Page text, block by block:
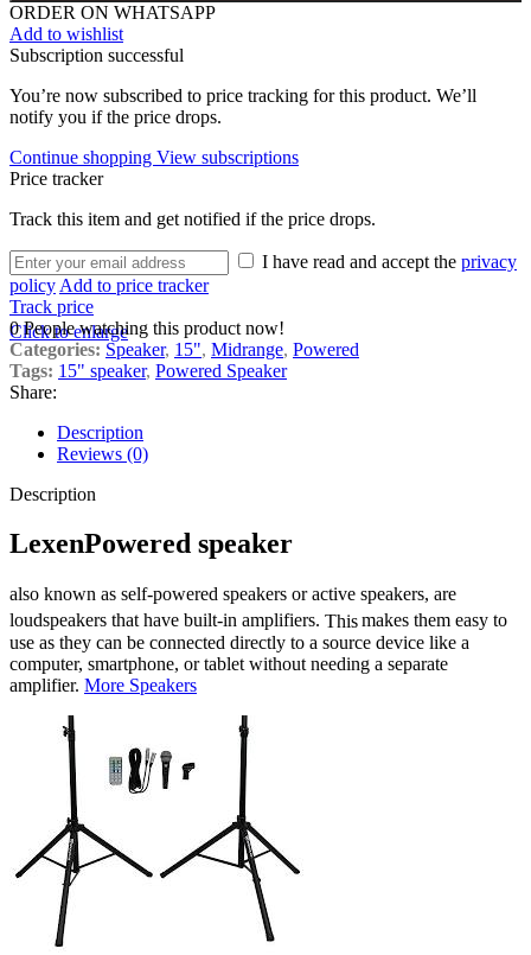
Click to enlarge
ORDER ON WHATSAPP
Add to wishlist
Subscription successful
You’re now subscribed to price tracking for this product. We’ll
notify you if the price drops.
Continue shopping View subscriptions
Price tracker
Track this item and get notified if the price drops.
I have read and accept the privacy
policy Add to price tracker
Track price
0 People watching this product now!
Categories: Speaker, 15", Midrange, Powered
Tags: 15" speaker, Powered Speaker
Share:
Description
Reviews (0)
Description
LexenPowered speaker
also known as self-powered speakers or active speakers, are
loudspeakers that have built-in amplifiers. Thismakes them easy to
use as they can be connected directly to a source device like a
computer, smartphone, or tablet without needing a separate
amplifier. More Speakers